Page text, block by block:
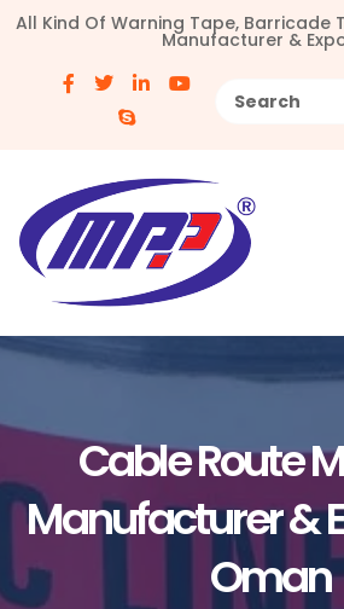
All Kind Of Warning Tape, Barricade
Manufacturer &
Cable Route
Manufacturer &
Oman